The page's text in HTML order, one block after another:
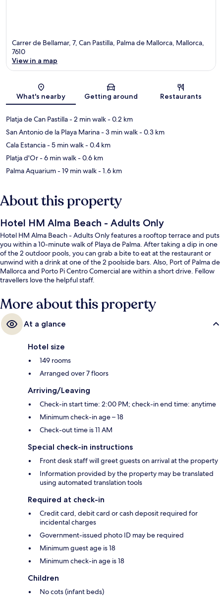
Carrer de Bellamar, 7, Can Pastilla, Palma de Mallorca, Mallorca,
7610
View in a map
What's nearby Getting around Restaurants
Platja de Can Pastilla- 2 min walk- 0.2 km
San Antonio de la Playa Marina- 3 min walk- 0.3 km
Cala Estancia- 5 min walk- 0.4 km
Platja d'Or- 6 min walk- 0.6 km
Palma Aquarium- 19 min walk- 1.6 km
About this property
Hotel HM Alma Beach - Adults Only
Hotel HM Alma Beach - Adults Only features a rooftop terrace and puts
you within a 10-minute walk of Playa de Palma. After taking a dip in one
of the 2 outdoor pools, you can grab a bite to eat at the restaurant or
unwind with a drink at one of the 2 poolside bars. Also, Port of Palma de
Mallorca and Porto Pi Centro Comercial are within a short drive. Fellow
travellers love the helpful staff.
More about this property
At a glance
Hotel size
149 rooms
Arranged over 7 floors
Arriving/Leaving
Check-in start time: 2:00 PM; check-in end time: anytime
Minimum check-in age – 18
Check-out time is 11 AM
Special check-in instructions
Front desk staff will greet guests on arrival at the property
Information provided by the property may be translated
using automated translation tools
Required at check-in
Credit card, debit card or cash deposit required for
incidental charges
Government-issued photo ID may be required
Minimum guest age is 18
Minimum check-in age is 18
Children
No cots (infant beds)